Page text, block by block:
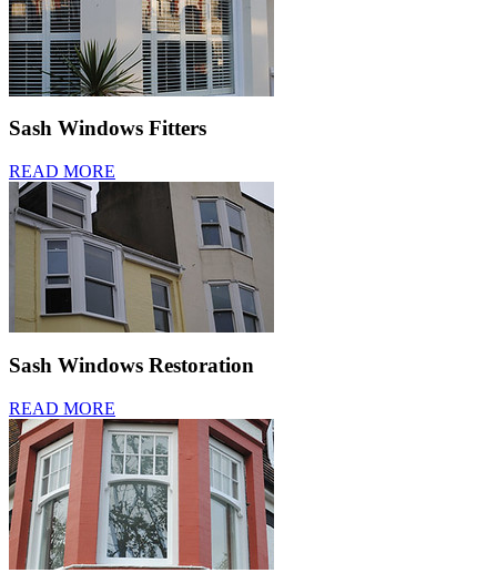
Sash Windows Fitters
READ MORE
Sash Windows Restoration
READ MORE